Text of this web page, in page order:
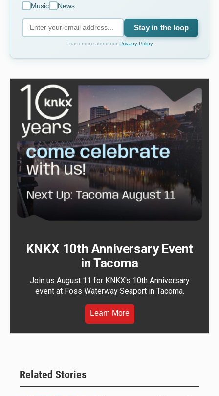
Music
News
Stay in the loop
Learn more about our Privacy Policy
KNKX 10th Anniversary Event
in Tacoma
Join us August 11 for KNKX's 10th Anniversary
event at Foss Waterway Seaport in Tacoma.
Learn More
Related Stories